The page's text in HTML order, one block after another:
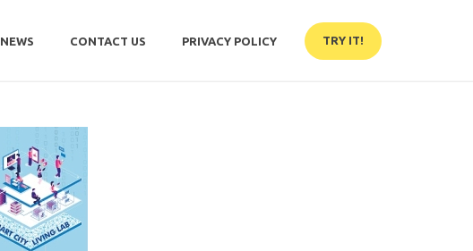
NEWS CONTACT US PRIVACY POLICY TRY IT!